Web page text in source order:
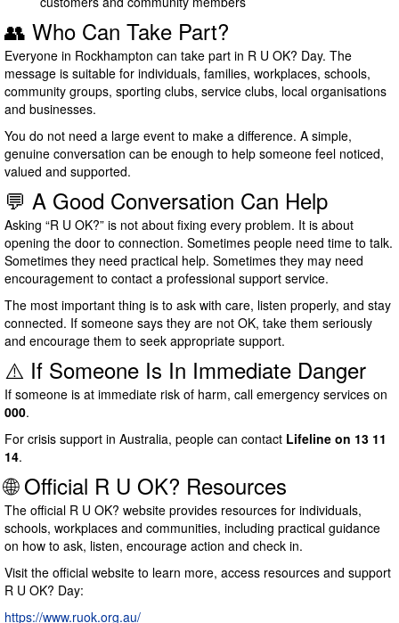
👥 Who Can Take Part?
Everyone in Rockhampton can take part in R U OK? Day. The
message is suitable for individuals, families, workplaces, schools,
community groups, sporting clubs, service clubs, local organisations
and businesses.
You do not need a large event to make a difference. A simple,
genuine conversation can be enough to help someone feel noticed,
valued and supported.
💬 A Good Conversation Can Help
Asking “R U OK?” is not about fixing every problem. It is about
opening the door to connection. Sometimes people need time to talk.
Sometimes they need practical help. Sometimes they may need
encouragement to contact a professional support service.
The most important thing is to ask with care, listen properly, and stay
connected. If someone says they are not OK, take them seriously
and encourage them to seek appropriate support.
⚠️ If Someone Is In Immediate Danger
If someone is at immediate risk of harm, call emergency services on
000.
For crisis support in Australia, people can contact Lifeline on 13 11
14.
🌐 Official R U OK? Resources
The official R U OK? website provides resources for individuals,
schools, workplaces and communities, including practical guidance
on how to ask, listen, encourage action and check in.
Visit the official website to learn more, access resources and support
R U OK? Day:
https://www.ruok.org.au/